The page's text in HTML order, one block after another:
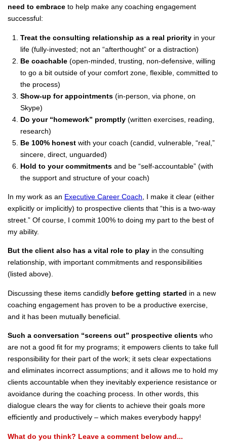
need to embrace to help make any coaching engagement
successful:
Treat the consulting relationship as a real priority in your
life (fully-invested; not an “afterthought” or a distraction)
Be coachable (open-minded, trusting, non-defensive, willing
to go a bit outside of your comfort zone, flexible, committed to
the process)
Show-up for appointments (in-person, via phone, on
Skype)
Do your “homework” promptly (written exercises, reading,
research)
Be 100% honest with your coach (candid, vulnerable, “real,”
sincere, direct, unguarded)
Hold to your commitments and be “self-accountable” (with
the support and structure of your coach)
In my work as an Executive Career Coach , I make it clear (either
explicitly or implicitly) to prospective clients that “this is a two-way
street.” Of course, I commit 100% to doing my part to the best of
my ability.
But the client also has a vital role to play in the consulting
relationship, with important commitments and responsibilities
(listed above).
Discussing these items candidly before getting started in a new
coaching engagement has proven to be a productive exercise,
and it has been mutually beneficial.
Such a conversation “screens out” prospective clients who
are not a good fit for my programs; it empowers clients to take full
responsibility for their part of the work; it sets clear expectations
and eliminates incorrect assumptions; and it allows me to hold my
clients accountable when they inevitably experience resistance or
avoidance during the coaching process. In other words, this
dialogue clears the way for clients to achieve their goals more
efficiently and productively – which makes everybody happy!
What do you think? Leave a comment below and...